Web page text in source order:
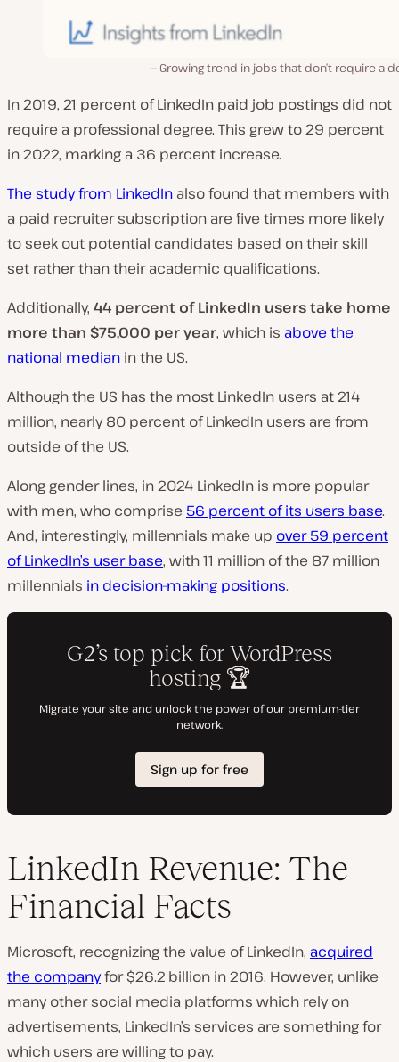
Growing trend in jobs that don’t require a
In 2019, 21 percent of LinkedIn paid job postings did not
require a professional degree. This grew to 29 percent
in 2022, marking a 36 percent increase.
The study from LinkedIn also found that members with
a paid recruiter subscription are five times more likely
to seek out potential candidates based on their skill
set rather than their academic qualifications.
Additionally, 44 percent of LinkedIn users take home
more than $75,000 per year, which is above the
national median in the US.
Although the US has the most LinkedIn users at 214
million, nearly 80 percent of LinkedIn users are from
outside of the US.
Along gender lines, in 2024 LinkedIn is more popular
with men, who comprise 56 percent of its users base.
And, interestingly, millennials make up over 59 percent
of LinkedIn’s user base, with 11 million of the 87 million
millennials in decision-making positions.
LinkedIn Revenue: The
Financial Facts
Microsoft, recognizing the value of LinkedIn, acquired
the companyfor $26.2 billion in 2016. However, unlike
many other social media platforms which rely on
advertisements, LinkedIn’s services are something for
which users are willing to pay.